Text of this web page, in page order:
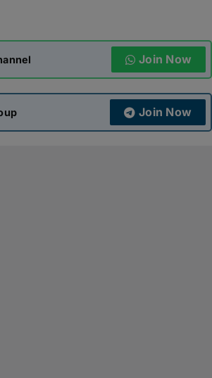
Join Now
Join Now